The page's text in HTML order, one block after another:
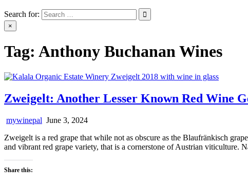
Search for:
×
Tag: Anthony Buchanan Wines
Zweigelt: Another Lesser Known Red Wine
mywinepal June 3, 2024
Zweigelt is a red grape that while not as obscure as the Blaufränkisch
and vibrant red grape variety, that is a cornerstone of Austrian viticulture.
Share this: